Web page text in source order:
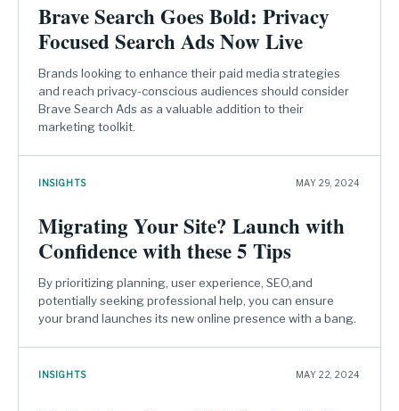
Brave Search Goes Bold: Privacy
Focused Search Ads Now Live
Brands looking to enhance their paid media strategies
and reach privacy-conscious audiences should consider
Brave Search Ads as a valuable addition to their
marketing toolkit.
INSIGHTS MAY 29, 2024
Migrating Your Site? Launch with
Confidence with these 5 Tips
By prioritizing planning, user experience, SEO,and
potentially seeking professional help, you can ensure
your brand launches its new online presence with a bang.
INSIGHTS MAY 22, 2024